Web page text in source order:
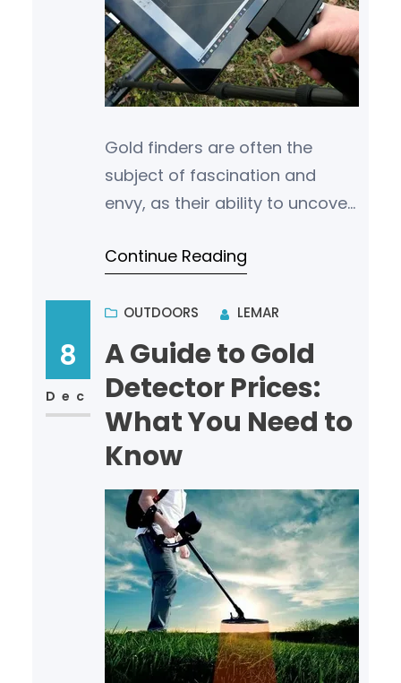
Gold finders are often the
subject of fascination and
envy, as their ability to uncover
seems almost magical to
Continue Reading
8
Dec
OUTDOORS LEMAR
A Guide to Gold
Detector Prices:
What You Need to
Know